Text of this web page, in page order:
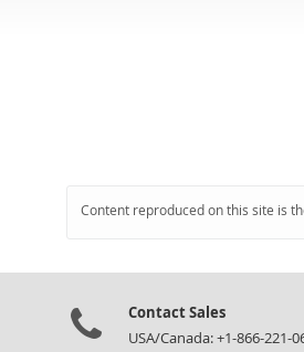
Content reproduced on this site is
Contact Sales
USA/Canada: +1-866-221-